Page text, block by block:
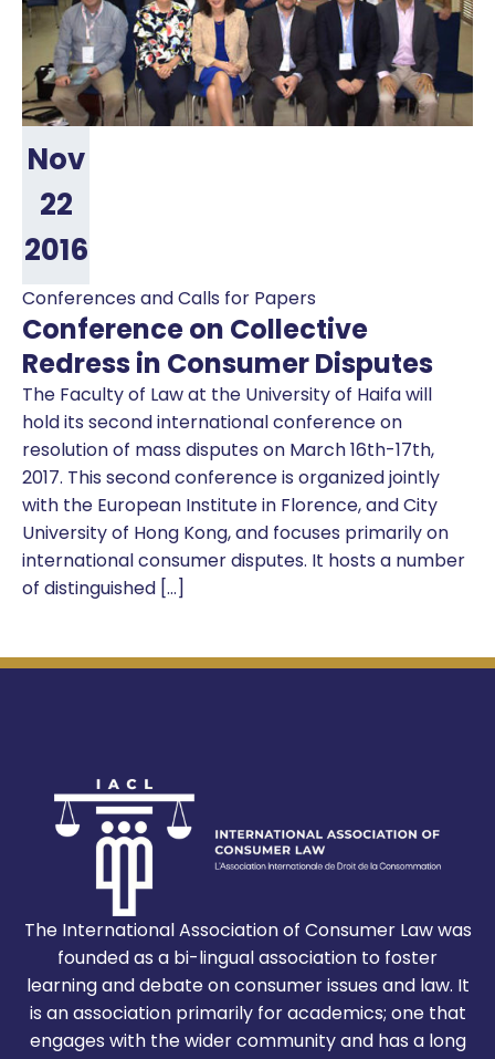
Nov
22
2016
Conferences and Calls for Papers
Conference on Collective
Redress in Consumer Disputes
The Faculty of Law at the University of Haifa will
hold its second international conference on
resolution of mass disputes on March 16th-17th,
2017. This second conference is organized jointly
with the European Institute in Florence, and City
University of Hong Kong, and focuses primarily on
international consumer disputes. It hosts a number
of distinguished […]
The International Association of Consumer Law was
founded as a bi-lingual association to foster
learning and debate on consumer issues and law. It
is an association primarily for academics; one that
engages with the wider community and has a long